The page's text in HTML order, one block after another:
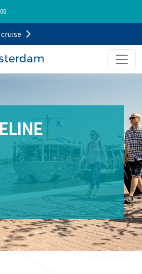
cruise